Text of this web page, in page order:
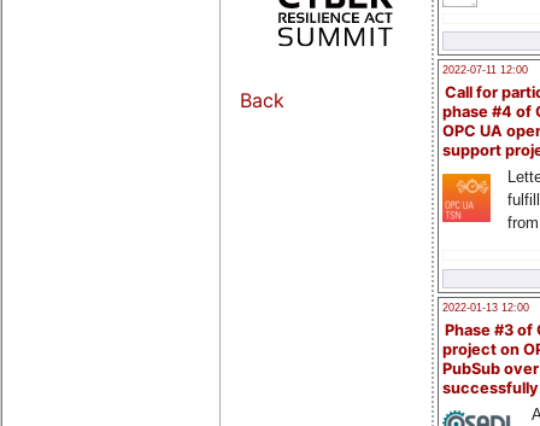
2022-07-11 12:00
Call for
phase #4 of
OPC UA
support
2022-01-13 12:00
Phase #3 of
project on
PubSub over
Back